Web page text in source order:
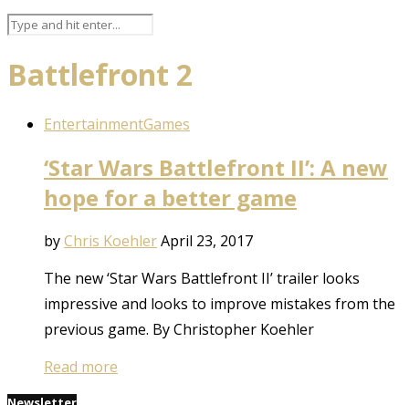
Battlefront 2
EntertainmentGames
‘Star Wars Battlefront II’: A new
hope for a better game
byChris KoehlerApril 23, 2017
The new ‘Star Wars Battlefront II’ trailer looks
impressive and looks to improve mistakes from the
previous game. By Christopher Koehler
Read more